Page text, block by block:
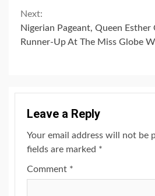
Next:
Nigerian Pageant, Queen
Runner-Up At The Miss Globe
Leave a Reply
Your email address will not be
fields are marked *
Comment *